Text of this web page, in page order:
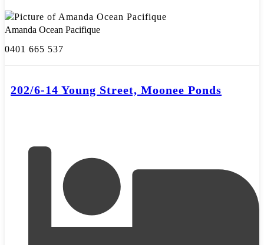
Amanda Ocean Pacifique
0401 665 537
202/6-14 Young Street, Moonee Ponds